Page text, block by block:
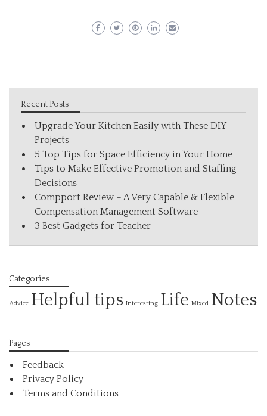
Recent Posts
Upgrade Your Kitchen Easily with These DIY
Projects
5 Top Tips for Space Efficiency in Your Home
Tips to Make Effective Promotion and Staffing
Decisions
Compport Review – A Very Capable & Flexible
Compensation Management Software
3 Best Gadgets for Teacher
Categories
Advice Helpful tips Interesting Life Mixed Notes
Pages
Feedback
Privacy Policy
Terms and Conditions